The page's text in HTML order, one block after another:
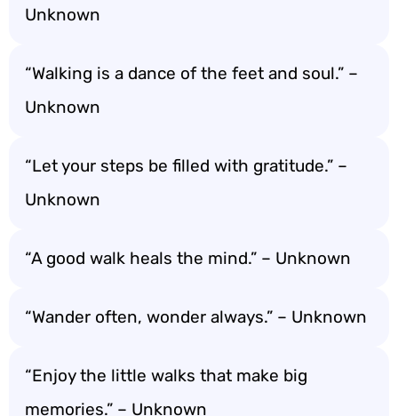
Unknown
“Walking is a dance of the feet and soul.” –
Unknown
“Let your steps be filled with gratitude.” –
Unknown
“A good walk heals the mind.” – Unknown
“Wander often, wonder always.” – Unknown
“Enjoy the little walks that make big
memories.” – Unknown